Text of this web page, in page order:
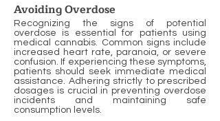
Avoiding Overdose
Recognizing the signs of potential
overdose is essential for patients using
medical cannabis. Common signs include
increased heart rate, paranoia, or severe
confusion. If experiencing these symptoms,
patients should seek immediate medical
assistance. Adhering strictly to prescribed
dosages is crucial in preventing overdose
incidents and maintaining safe
consumption levels.